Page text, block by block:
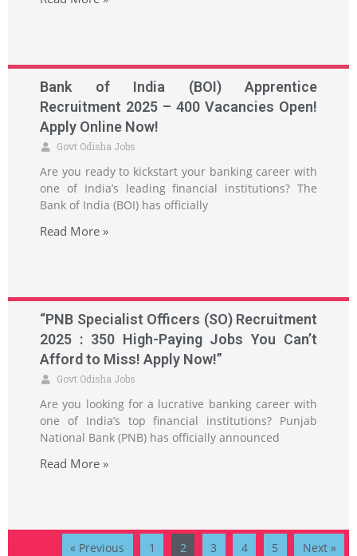
Bank of India (BOI) Apprentice
Recruitment 2025 – 400 Vacancies Open!
Apply Online Now!
Govt Odisha Jobs
Are you ready to kickstart your banking career with
one of India’s leading financial institutions? The
Bank of India (BOI) has officially
Read More »
“PNB Specialist Officers (SO) Recruitment
2025 : 350 High-Paying Jobs You Can’t
Afford to Miss! Apply Now!”
Govt Odisha Jobs
Are you looking for a lucrative banking career with
one of India’s top financial institutions? Punjab
National Bank (PNB) has officially announced
Read More »
« Previous 1 2 3 4 5 Next »